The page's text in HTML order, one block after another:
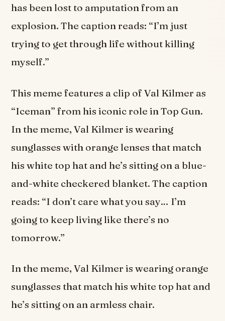
has been lost to amputation from an
explosion. The caption reads: “I’m just
trying to get through life without killing
myself.”
This meme features a clip of Val Kilmer as
“Iceman” from his iconic role in Top Gun.
In the meme, Val Kilmer is wearing
sunglasses with orange lenses that match
his white top hat and he’s sitting on a blue-
and-white checkered blanket. The caption
reads: “I don’t care what you say… I’m
going to keep living like there’s no
tomorrow.”
In the meme, Val Kilmer is wearing orange
sunglasses that match his white top hat and
he’s sitting on an armless chair.